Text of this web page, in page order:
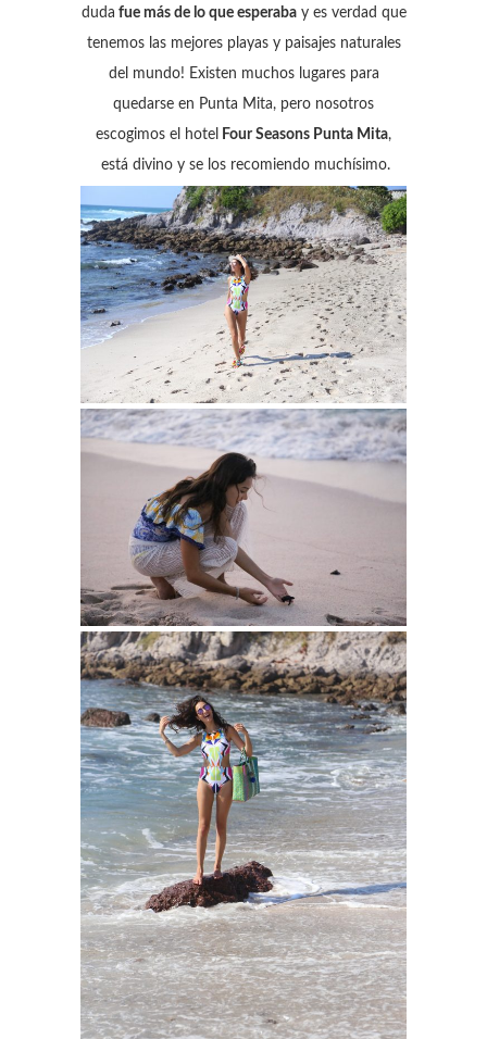
duda fue más de lo que esperabay es verdad que
tenemos las mejores playas y paisajes naturales
del mundo! Existen muchos lugares para
quedarse en Punta Mita, pero nosotros
escogimos el hotel
Four Seasons Punta Mita,
está divino y se los recomiendo muchísimo.